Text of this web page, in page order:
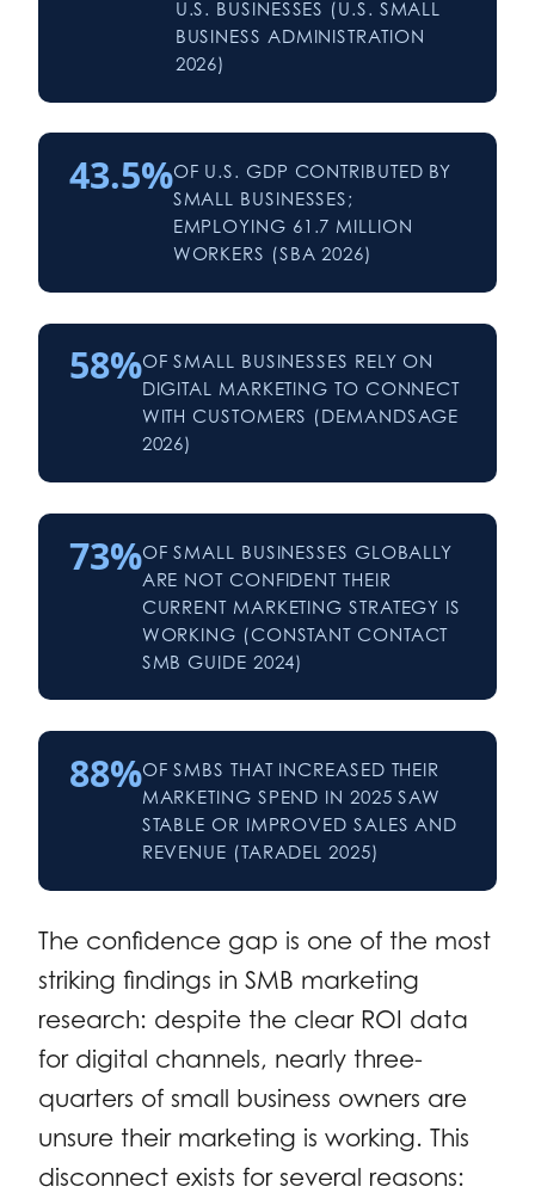
U.S. BUSINESSES (U.S. SMALL
BUSINESS ADMINISTRATION
2026)
43.5%OF U.S. GDP CONTRIBUTED BY
SMALL BUSINESSES;
EMPLOYING 61.7 MILLION
WORKERS (SBA 2026)
58%OF SMALL BUSINESSES RELY ON
DIGITAL MARKETING TO CONNECT
WITH CUSTOMERS (DEMANDSAGE
2026)
73%OF SMALL BUSINESSES GLOBALLY
ARE NOT CONFIDENT THEIR
CURRENT MARKETING STRATEGY IS
WORKING (CONSTANT CONTACT
SMB GUIDE 2024)
88%OF SMBS THAT INCREASED THEIR
MARKETING SPEND IN 2025 SAW
STABLE OR IMPROVED SALES AND
REVENUE (TARADEL 2025)
The confidence gap is one of the most
striking findings in SMB marketing
research: despite the clear ROI data
for digital channels, nearly three-
quarters of small business owners are
unsure their marketing is working. This
disconnect exists for several reasons: